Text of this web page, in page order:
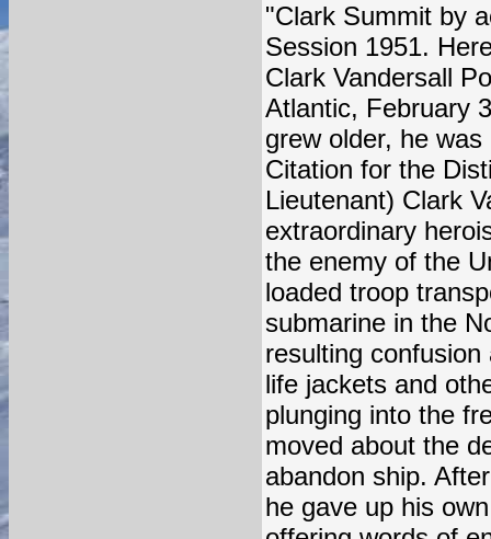
"Clark Summit by
Session 1951.
Clark Vandersall
Atlantic, February
grew older, he
Citation for the
Lieutenant) Clark
extraordinary
the enemy of the
loaded troop
submarine in the
resulting
life jackets and
plunging into the
moved about the
abandon ship.
he gave up his